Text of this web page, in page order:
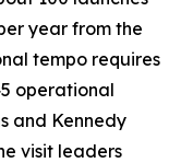
year from the
tempo requires
operational
and Kennedy
visit leaders